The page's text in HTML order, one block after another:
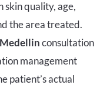
skin quality, age,
the area treated.
consultation
management
patient’s actual